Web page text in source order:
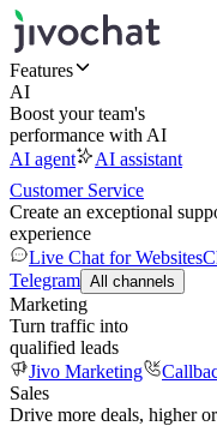
Features
AI
Boost your team's
performance with AI
AI agent
AI assistant
Customer Service
Create an exceptional
experience
Live Chat for Websites
Telegram All channels
Marketing
Turn traffic into
qualified leads
Jivo Marketing
Sales
Drive more deals, higher